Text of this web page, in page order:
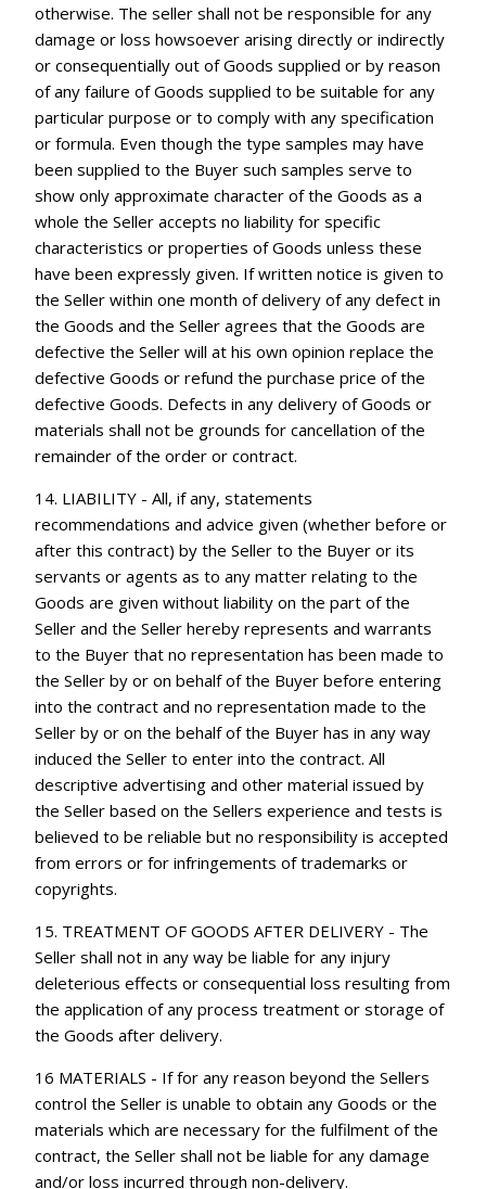
otherwise. The seller shall not be responsible for any
damage or loss howsoever arising directly or indirectly
or consequentially out of Goods supplied or by reason
of any failure of Goods supplied to be suitable for any
particular purpose or to comply with any specification
or formula. Even though the type samples may have
been supplied to the Buyer such samples serve to
show only approximate character of the Goods as a
whole the Seller accepts no liability for specific
characteristics or properties of Goods unless these
have been expressly given. If written notice is given to
the Seller within one month of delivery of any defect in
the Goods and the Seller agrees that the Goods are
defective the Seller will at his own opinion replace the
defective Goods or refund the purchase price of the
defective Goods. Defects in any delivery of Goods or
materials shall not be grounds for cancellation of the
remainder of the order or contract.
14. LIABILITY - All, if any, statements
recommendations and advice given (whether before or
after this contract) by the Seller to the Buyer or its
servants or agents as to any matter relating to the
Goods are given without liability on the part of the
Seller and the Seller hereby represents and warrants
to the Buyer that no representation has been made to
the Seller by or on behalf of the Buyer before entering
into the contract and no representation made to the
Seller by or on the behalf of the Buyer has in any way
induced the Seller to enter into the contract. All
descriptive advertising and other material issued by
the Seller based on the Sellers experience and tests is
believed to be reliable but no responsibility is accepted
from errors or for infringements of trademarks or
copyrights.
15. TREATMENT OF GOODS AFTER DELIVERY - The
Seller shall not in any way be liable for any injury
deleterious effects or consequential loss resulting from
the application of any process treatment or storage of
the Goods after delivery.
16 MATERIALS - If for any reason beyond the Sellers
control the Seller is unable to obtain any Goods or the
materials which are necessary for the fulfilment of the
contract, the Seller shall not be liable for any damage
and/or loss incurred through non-delivery.